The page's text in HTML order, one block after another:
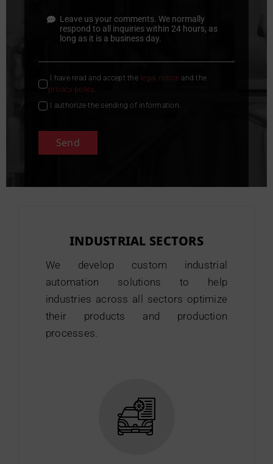
I have read and accept the legal notice and the
privacy policy.
I authorize the sending of information.
Send
INDUSTRIAL SECTORS
We develop custom industrial
automation solutions to help
industries across all sectors optimize
their products and production
processes.